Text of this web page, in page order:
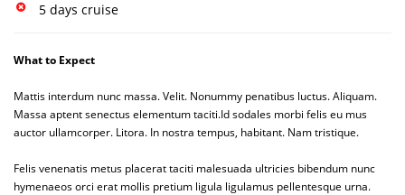
5 days cruise
What to Expect
Mattis interdum nunc massa. Velit. Nonummy penatibus luctus. Aliquam.
Massa aptent senectus elementum taciti.Id sodales morbi felis eu mus
auctor ullamcorper. Litora. In nostra tempus, habitant. Nam tristique.
Felis venenatis metus placerat taciti malesuada ultricies bibendum nunc
hymenaeos orci erat mollis pretium ligula ligulamus pellentesque urna.